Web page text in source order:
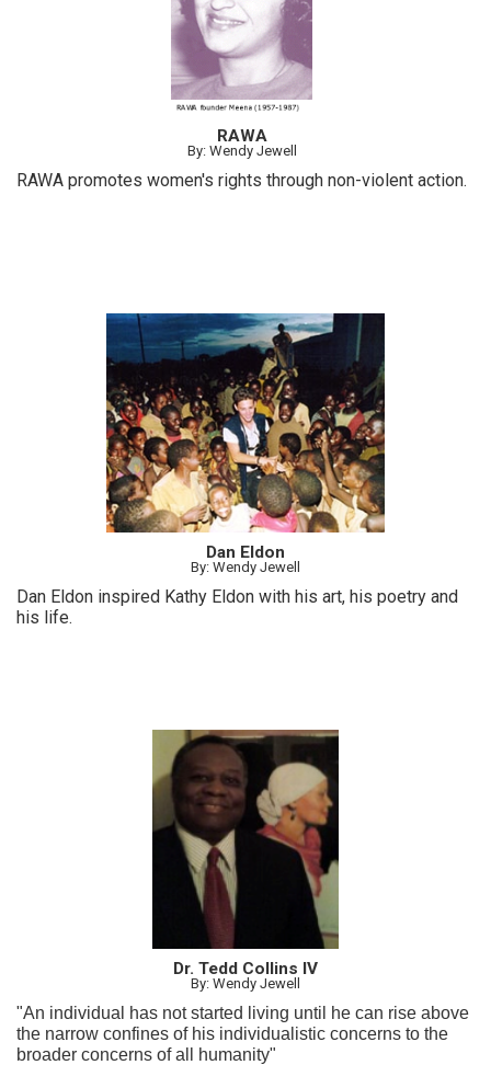
RAWA
By: Wendy Jewell
RAWA promotes women's rights through non-violent action.
Dan Eldon
By: Wendy Jewell
Dan Eldon inspired Kathy Eldon with his art, his poetry and
his life.
Dr. Tedd Collins IV
By: Wendy Jewell
"An individual has not started living until he can rise above
the narrow confines of his individualistic concerns to the
broader concerns of all humanity"